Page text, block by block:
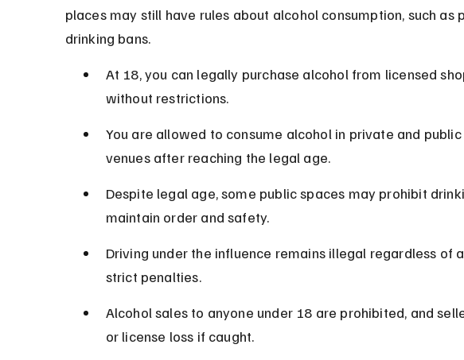
places may still have rules about alcohol consumption, such as
drinking bans.
At 18, you can legally purchase alcohol from licensed
without restrictions.
You are allowed to consume alcohol in private and
venues after reaching the legal age.
Despite legal age, some public spaces may prohibit
maintain order and safety.
Driving under the influence remains illegal regardless of
strict penalties.
Alcohol sales to anyone under 18 are prohibited, and
or license loss if caught.